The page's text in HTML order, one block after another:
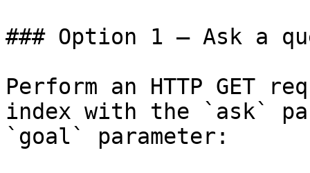
### Option 1 — Ask a
Perform an HTTP GET
index with the `ask`
`goal` parameter: